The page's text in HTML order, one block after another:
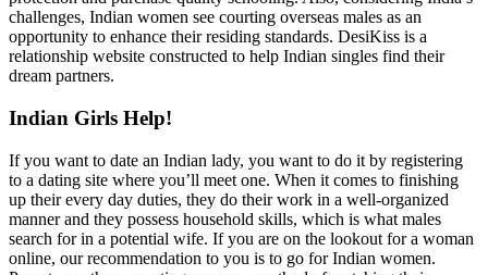
challenges, Indian women see courting overseas males as an
opportunity to enhance their residing standards. DesiKiss is a
relationship website constructed to help Indian singles find their
dream partners.
Indian Girls Help!
If you want to date an Indian lady, you want to do it by registering
to a dating site where you’ll meet one. When it comes to finishing
up their every day duties, they do their work in a well-organized
manner and they possess household skills, which is what males
search for in a potential wife. If you are on the lookout for a woman
online, our recommendation to you is to go for Indian women.